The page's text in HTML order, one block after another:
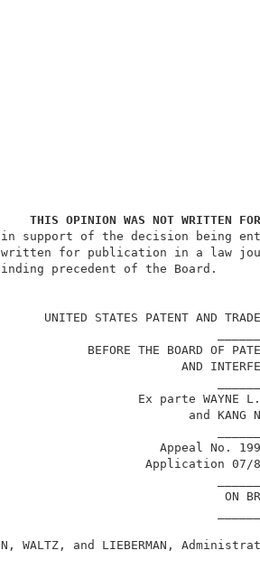
THIS OPINION WAS NOT WRITTEN
opinion in
was not
(2) is not
Application 07/
WARREN,